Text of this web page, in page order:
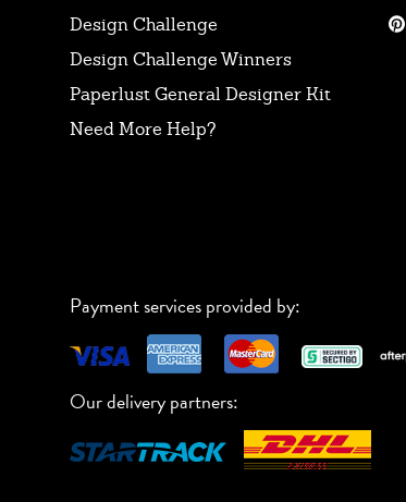
Design Challenge
Design Challenge Winners
Paperlust General Designer Kit
Need More Help?
Payment services provided by:
Our delivery partners: